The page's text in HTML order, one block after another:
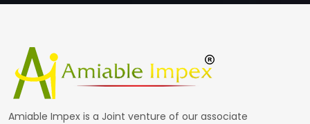
Amiable Impex is a Joint venture of our associate